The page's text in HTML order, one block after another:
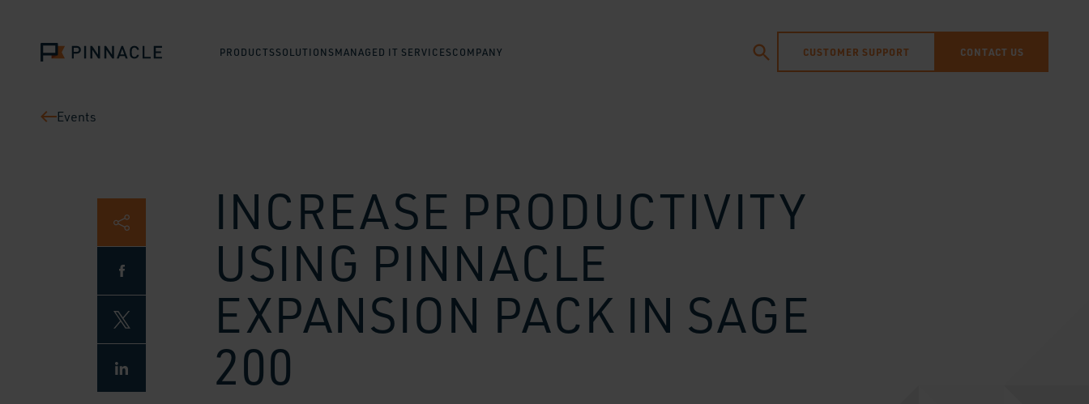
PRODUCTS SOLUTIONS MANAGED IT SERVICES COMPANY CUSTOMER SUPPORT CONTACT US
Events
INCREASE PRODUCTIVITY
USING PINNACLE
EXPANSION PACK IN SAGE
200